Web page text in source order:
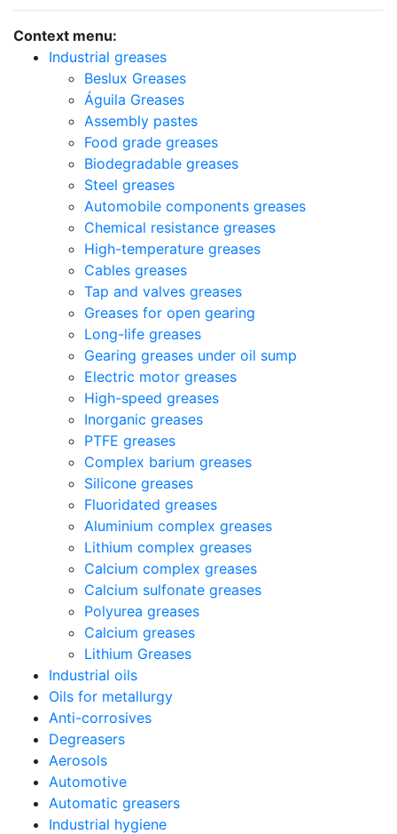
Context menu:
Industrial greases
Beslux Greases
Águila Greases
Assembly pastes
Food grade greases
Biodegradable greases
Steel greases
Automobile components greases
Chemical resistance greases
High-temperature greases
Cables greases
Tap and valves greases
Greases for open gearing
Long-life greases
Gearing greases under oil sump
Electric motor greases
High-speed greases
Inorganic greases
PTFE greases
Complex barium greases
Silicone greases
Fluoridated greases
Aluminium complex greases
Lithium complex greases
Calcium complex greases
Calcium sulfonate greases
Polyurea greases
Calcium greases
Lithium Greases
Industrial oils
Oils for metallurgy
Anti-corrosives
Degreasers
Aerosols
Automotive
Automatic greasers
Industrial hygiene